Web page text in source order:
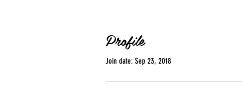
Profile
Join date: Sep 23, 2018